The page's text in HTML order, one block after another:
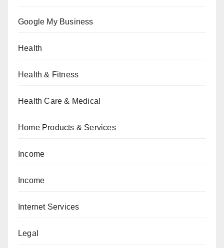
Google My Business
Health
Health & Fitness
Health Care & Medical
Home Products & Services
Income
Income
Internet Services
Legal